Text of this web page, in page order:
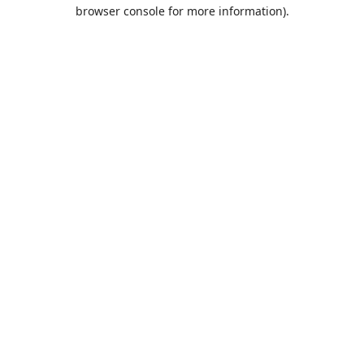
browser console for more information).